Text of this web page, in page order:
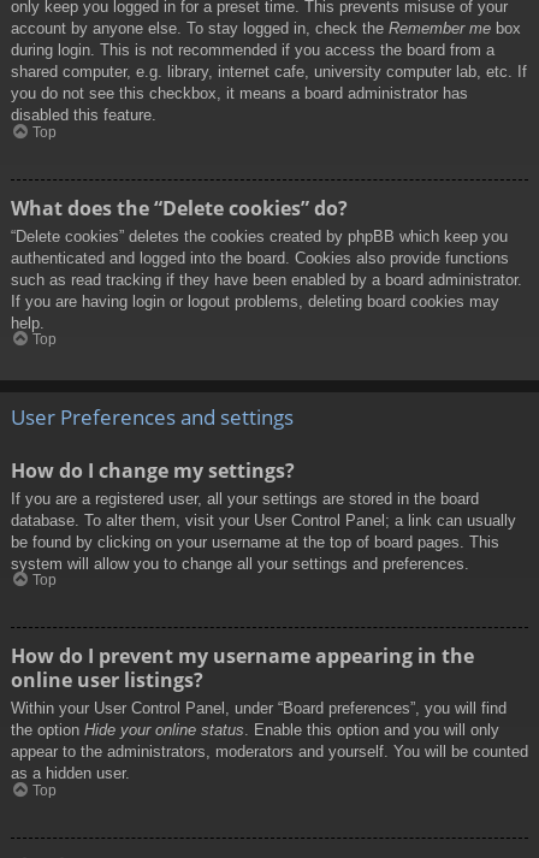
only keep you logged in for a preset time. This prevents misuse of your
account by anyone else. To stay logged in, check the Remember me box
during login. This is not recommended if you access the board from a
shared computer, e.g. library, internet cafe, university computer lab, etc. If
you do not see this checkbox, it means a board administrator has
disabled this feature.
Top
What does the “Delete cookies” do?
“Delete cookies” deletes the cookies created by phpBB which keep you
authenticated and logged into the board. Cookies also provide functions
such as read tracking if they have been enabled by a board administrator.
If you are having login or logout problems, deleting board cookies may
help.
Top
User Preferences and settings
How do I change my settings?
If you are a registered user, all your settings are stored in the board
database. To alter them, visit your User Control Panel; a link can usually
be found by clicking on your username at the top of board pages. This
system will allow you to change all your settings and preferences.
Top
How do I prevent my username appearing in the
online user listings?
Within your User Control Panel, under “Board preferences”, you will find
the option Hide your online status. Enable this option and you will only
appear to the administrators, moderators and yourself. You will be counted
as a hidden user.
Top